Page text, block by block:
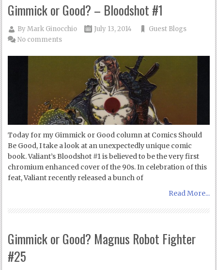
Gimmick or Good? – Bloodshot #1
ByMark Ginocchio July 13, 2014
Guest Blogs
No comments
Today for my Gimmick or Good column at Comics Should
Be Good, I take a look at an unexpectedly unique comic
book. Valiant’s Bloodshot #1 is believed to be the very first
chromium enhanced cover of the 90s. In celebration of this
feat, Valiant recently released a bunch of
Read More...
Gimmick or Good? Magnus Robot Fighter
#25